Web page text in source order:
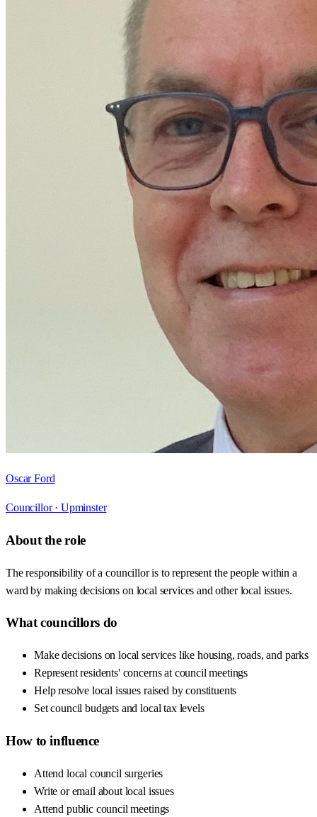
Oscar Ford
Councillor · Upminster
About the role
The responsibility of a councillor is to represent the people within a
ward by making decisions on local services and other local issues.
What councillors do
Make decisions on local services like housing, roads, and parks
Represent residents' concerns at council meetings
Help resolve local issues raised by constituents
Set council budgets and local tax levels
How to influence
Attend local council surgeries
Write or email about local issues
Attend public council meetings